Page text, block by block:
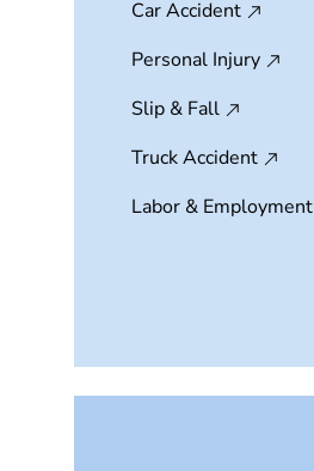
Car Accident
Personal Injury
Slip & Fall
Truck Accident
Labor & Employment